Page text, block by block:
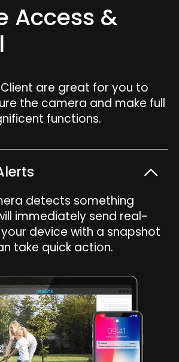
Access &
Client are great for you to
the camera and make full
functions.
detects something
immediately send real-
device with a snapshot
take quick action.